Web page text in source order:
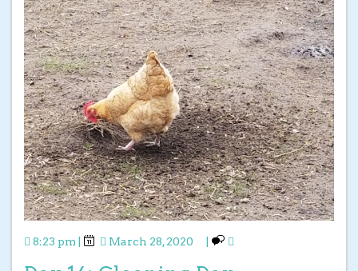
8:23 pm March 28, 2020